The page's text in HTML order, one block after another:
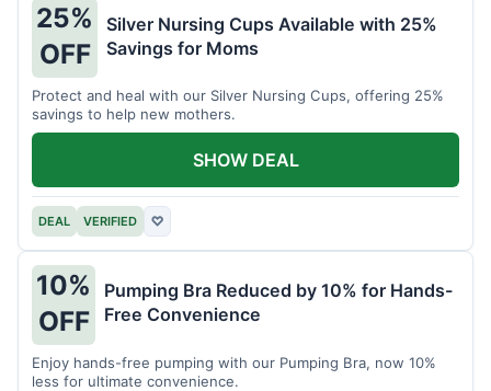
25%
OFF
Silver Nursing Cups Available with 25%
Savings for Moms
Protect and heal with our Silver Nursing Cups, offering 25%
savings to help new mothers.
DEAL VERIFIED ♡
SHOW DEAL
10%
OFF
Pumping Bra Reduced by 10% for Hands-
Free Convenience
Enjoy hands-free pumping with our Pumping Bra, now 10%
less for ultimate convenience.